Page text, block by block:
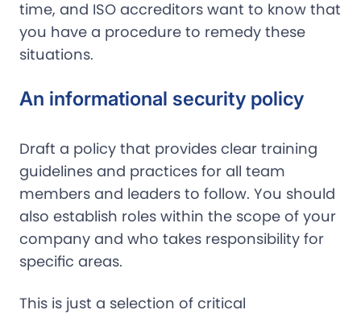
time, and ISO accreditors want to know that
you have a procedure to remedy these
situations.
An informational security policy
Draft a policy that provides clear training
guidelines and practices for all team
members and leaders to follow. You should
also establish roles within the scope of your
company and who takes responsibility for
specific areas.
This is just a selection of critical